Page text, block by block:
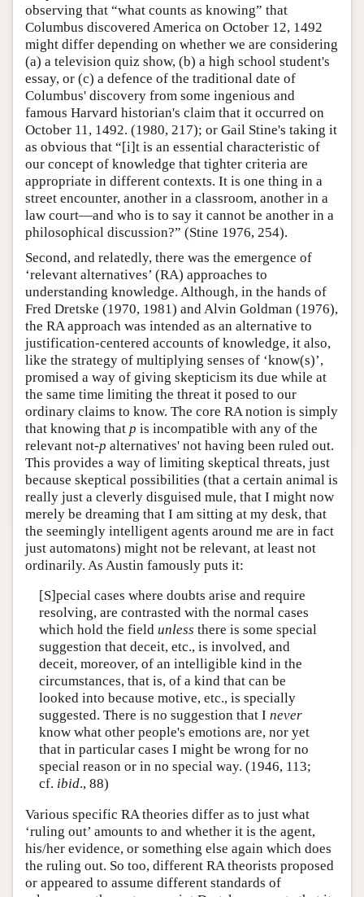
observing that “what counts as knowing” that
Columbus discovered America on October 12, 1492
might differ depending on whether we are considering
(a) a television quiz show, (b) a high school student's
essay, or (c) a defence of the traditional date of
Columbus' discovery from some ingenious and
famous Harvard historian's claim that it occurred on
October 11, 1492. (1980, 217); or Gail Stine's taking it
as obvious that “[i]t is an essential characteristic of
our concept of knowledge that tighter criteria are
appropriate in different contexts. It is one thing in a
street encounter, another in a classroom, another in a
law court—and who is to say it cannot be another in a
philosophical discussion?” (Stine 1976, 254).
Second, and relatedly, there was the emergence of
‘relevant alternatives’ (RA) approaches to
understanding knowledge. Although, in the hands of
Fred Dretske (1970, 1981) and Alvin Goldman (1976),
the RA approach was intended as an alternative to
justification-centered accounts of knowledge, it also,
like the strategy of multiplying senses of ‘know(s)’,
promised a way of giving skepticism its due while at
the same time limiting the threat it posed to our
ordinary claims to know. The core RA notion is simply
that knowing that p is incompatible with any of the
relevant not-p alternatives' not having been ruled out.
This provides a way of limiting skeptical threats, just
because skeptical possibilities (that a certain animal is
really just a cleverly disguised mule, that I might now
merely be dreaming that I am sitting at my desk, that
the seemingly intelligent agents around me are in fact
just automatons) might not be relevant, at least not
ordinarily. As Austin famously puts it:
[S]pecial cases where doubts arise and require
resolving, are contrasted with the normal cases
which hold the field unless there is some special
suggestion that deceit, etc., is involved, and
deceit, moreover, of an intelligible kind in the
circumstances, that is, of a kind that can be
looked into because motive, etc., is specially
suggested. There is no suggestion that I never
know what other people's emotions are, nor yet
that in particular cases I might be wrong for no
special reason or in no special way. (1946, 113;
cf. ibid., 88)
Various specific RA theories differ as to just what
‘ruling out’ amounts to and whether it is the agent,
his/her evidence, or something else again which does
the ruling out. So too, different RA theorists proposed
or appeared to assume different standards of